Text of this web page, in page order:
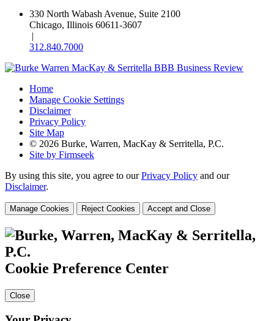
330 North Wabash Avenue, Suite 2100
Chicago, Illinois 60611-3607
|
312.840.7000
Home
Manage Cookie Settings
Disclaimer
Privacy Policy
Site Map
© 2026 Burke, Warren, MacKay & Serritella, P.C.
Site by Firmseek
By using this site, you agree to ourPrivacy Policy and our
Disclaimer.
Manage Cookies Reject Cookies Accept and Close
Cookie Preference Center
Close